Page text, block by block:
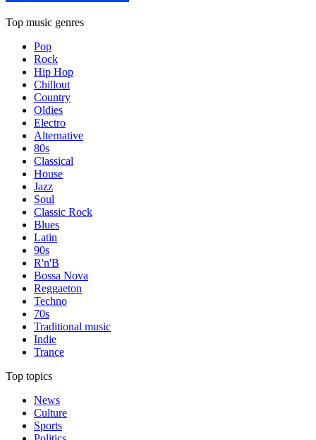
Top music genres
Pop
Rock
Hip Hop
Chillout
Country
Oldies
Electro
Alternative
80s
Classical
House
Jazz
Soul
Classic Rock
Blues
Latin
90s
R'n'B
Bossa Nova
Reggaeton
Techno
70s
Traditional music
Indie
Trance
Top topics
News
Culture
Sports